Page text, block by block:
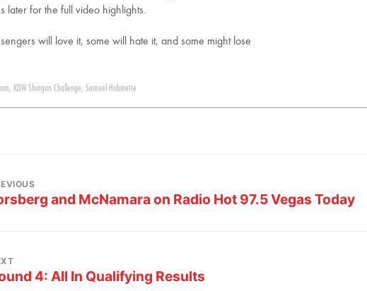
later for the full video highlights.
will love it, some will hate it, and some might lose
, KDW Shotgun Challenge, Samuel Hubinette
and McNamara on Radio Hot 97.5 Vegas Today
4: All In Qualifying Results